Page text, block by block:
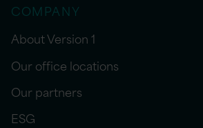
COMPANY
About Version 1
Our office locations
Our partners
ESG